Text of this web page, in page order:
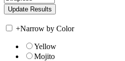
+Narrow by Color
Yellow
Mojito